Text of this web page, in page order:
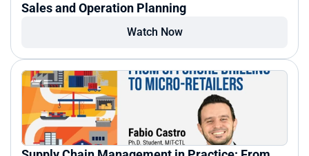
Sales and Operation Planning
Watch Now